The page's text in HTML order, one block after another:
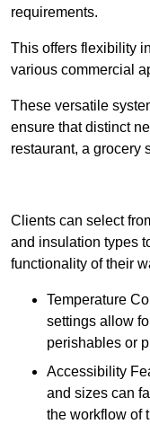
requirements.
This offers flexibility
various commercial
These versatile
ensure that distinct
restaurant, a grocery
Clients can select
and insulation types
functionality of their
Temperature
settings allow
perishables or
Accessibility
and sizes can
the workflow of